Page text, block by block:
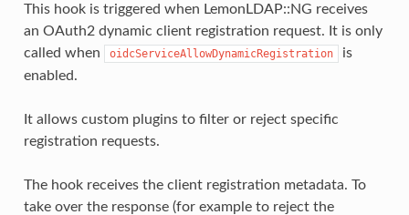
This hook is triggered when LemonLDAP::NG receives
an OAuth2 dynamic client registration request. It is only
called when
oidcServiceAllowDynamicRegistration
is
enabled.
It allows custom plugins to filter or reject specific
registration requests.
The hook receives the client registration metadata. To
take over the response (for example to reject the